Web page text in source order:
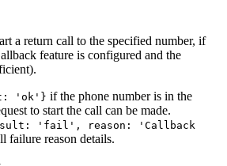
a return call to the specified number, if
feature is configured and the
'ok'} if the phone number is in the
to start the call can be made.
'fail', reason: 'Callback
failure reason details.